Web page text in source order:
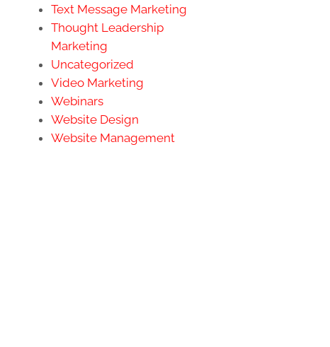
Text Message Marketing
Thought Leadership
Marketing
Uncategorized
Video Marketing
Webinars
Website Design
Website Management